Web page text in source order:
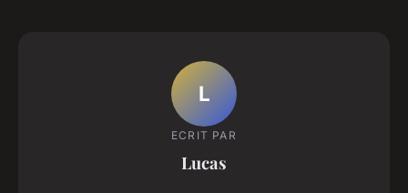
L
ECRIT PAR
Lucas